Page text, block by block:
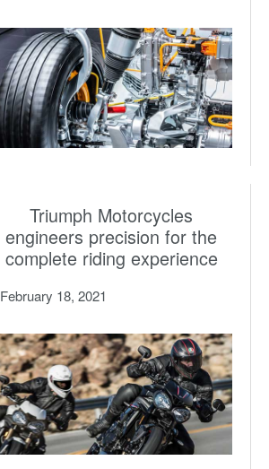
Triumph Motorcycles
engineers precision for the
complete riding experience
February 18, 2021